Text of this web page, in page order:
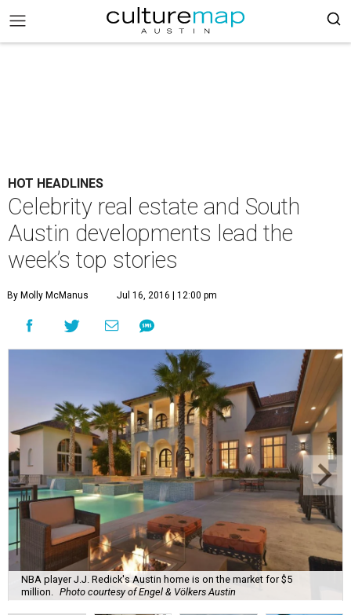
HOT HEADLINES
Celebrity real estate and South
Austin developments lead the
week’s top stories
By Molly McManus Jul 16, 2016 | 12:00 pm
NBA player J.J. Redick's Austin home is on the market for $5
million.
Photo courtesy of Engel & Völkers Austin